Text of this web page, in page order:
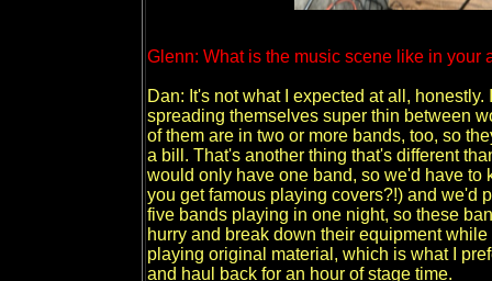
Glenn: What is the music scene like in your
Dan: It's not what I expected at all,
spreading themselves super thin between
of them are in two or more bands, too, so
a bill. That's another thing that's different
would only have one band, so we'd have
you get famous playing covers?!) and we'd
five bands playing in one night, so these
hurry and break down their equipment
playing original material, which is what I
and haul back for an hour of stage time.